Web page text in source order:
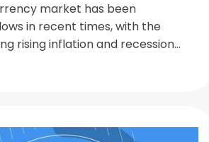
market has been
in recent times, with the
rising inflation and recession...